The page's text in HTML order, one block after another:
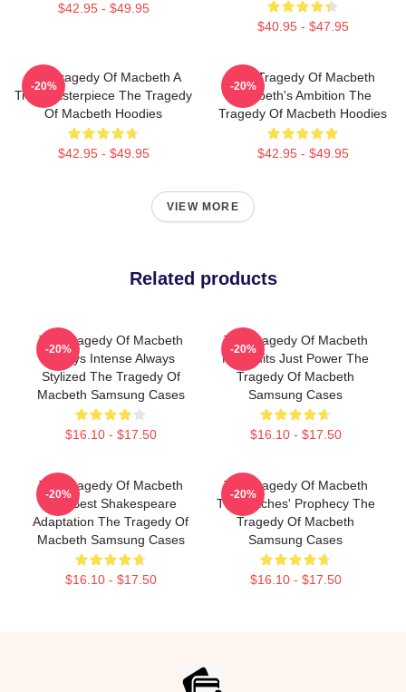
$42.95 - $49.95
$40.95 - $47.95
The Tragedy Of Macbeth A
True Masterpiece The Tragedy
Of Macbeth Hoodies
$42.95 - $49.95
-20%
The Tragedy Of Macbeth
Macbeth's Ambition The
Tragedy Of Macbeth Hoodies
$42.95 - $49.95
-20%
VIEW MORE
Related products
The Tragedy Of Macbeth
Always Intense Always
Stylized The Tragedy Of
Macbeth Samsung Cases
$16.10 - $17.50
-20%
The Tragedy Of Macbeth
No Limits Just Power The
Tragedy Of Macbeth
Samsung Cases
$16.10 - $17.50
-20%
The Tragedy Of Macbeth
The Best Shakespeare
Adaptation The Tragedy Of
Macbeth Samsung Cases
$16.10 - $17.50
-20%
The Tragedy Of Macbeth
The Witches' Prophecy The
Tragedy Of Macbeth
Samsung Cases
$16.10 - $17.50
-20%